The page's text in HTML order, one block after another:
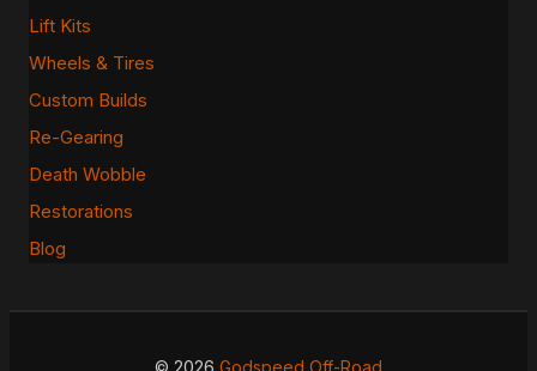
Lift Kits
Wheels & Tires
Custom Builds
Re-Gearing
Death Wobble
Restorations
Blog
© 2026 Godspeed Off-Road